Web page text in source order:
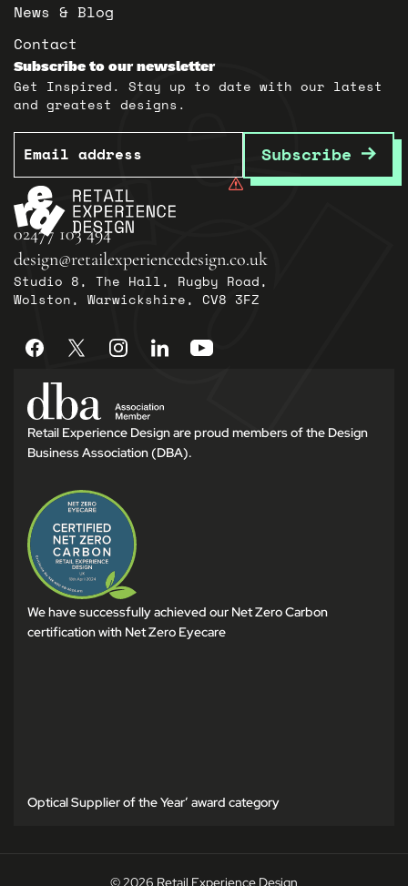
02477 103 494
design@retailexperiencedesign.co.uk
Studio 8, The Hall, Rugby Road,
Wolston, Warwickshire, CV8 3FZ
News & Blog
Contact
Subscribe to our newsletter
Get Inspired. Stay up to date with our latest
and greatest designs.
Email
Subscribe
Retail Experience Design are proud members of the Design
Business Association (DBA).
We have successfully achieved our Net Zero Carbon
certification with Net Zero Eyecare
Optical Supplier of the Year’ award category
© 2026 Retail Experience Design